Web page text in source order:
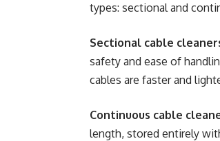
types: sectional and
Sectional cable
safety and ease of
cables are faster and
Continuous cable
length, stored entirely